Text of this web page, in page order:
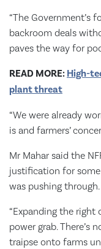
“The Government’s
backroom deals
paves the way for
READ MORE: High-
plant threat
“We were already
is and farmers’
Mr Mahar said the
justification for
was pushing through.
“Expanding the
power grab. There’s
traipse onto farms